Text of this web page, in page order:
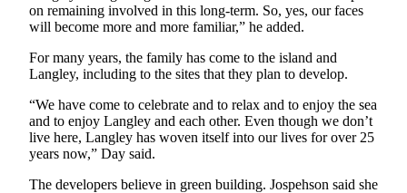
Legal
Notices
Special
Sections
Services
on remaining involved in this long-term. So, yes, our faces
will become more and more familiar,” he added.
For many years, the family has come to the island and
Langley, including to the sites that they plan to develop.
“We have come to celebrate and to relax and to enjoy the sea
and to enjoy Langley and each other. Even though we don’t
live here, Langley has woven itself into our lives for over 25
years now,” Day said.
The developers believe in green building. Jospehson said she